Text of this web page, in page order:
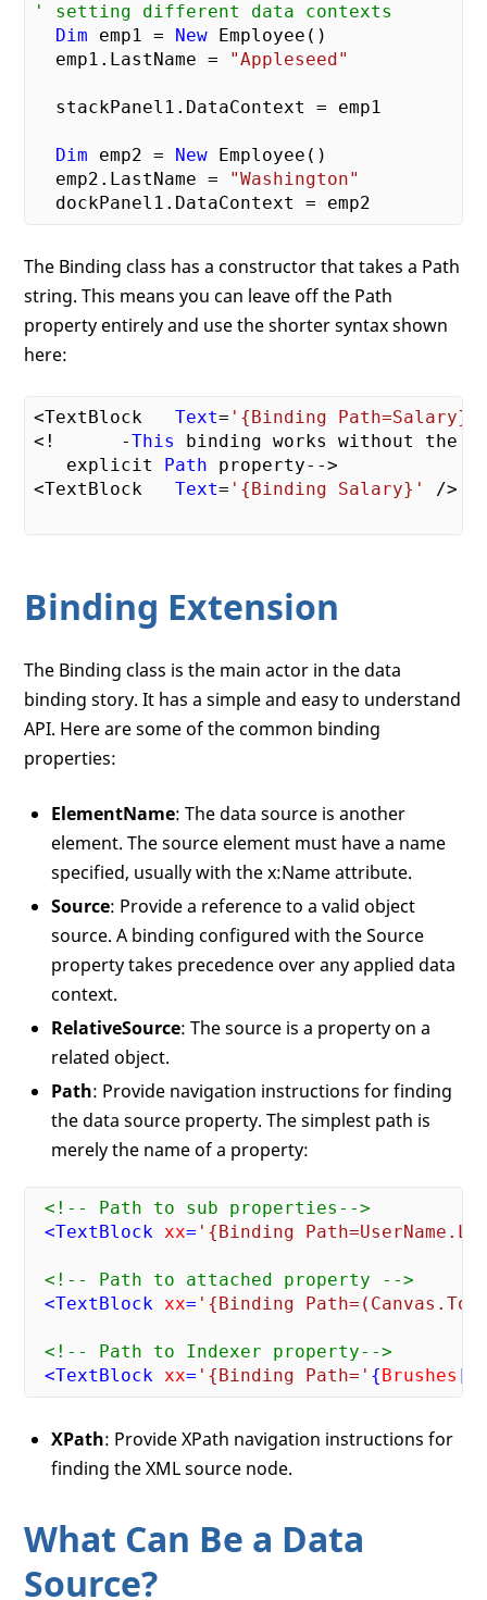
' setting different data contexts
Dim emp1 = New Employee()
  emp1.LastName =
"Appleseed"
  stackPanel1.DataContext = emp1
Dim emp2 = New Employee()
  emp2.LastName =
"Washington"
The Binding class has a constructor that takes a Path
string. This means you can leave off the Path
property entirely and use the shorter syntax shown
here:
<TextBlock Text= '{Binding Path=Salary}'
<!      -This
binding works without
   explicit
Path property-->
<TextBlock Text= '{Binding Salary}' />
Binding Extension
The Binding class is the main actor in the data
binding story. It has a simple and easy to understand
API. Here are some of the common binding
properties:
ElementName: The data source is another
element. The source element must have a name
specified, usually with the x:Name attribute.
Source: Provide a reference to a valid object
source. A binding configured with the Source
property takes precedence over any applied data
context.
RelativeSource: The source is a property on a
related object.
Path: Provide navigation instructions for finding
the data source property. The simplest path is
merely the name of a property:
<!-- Path to sub properties-->
<TextBlock xx= '{Binding
<!-- Path to attached property -->
<TextBlock xx= '{Binding
<!-- Path to Indexer property-->
<TextBlock xx= '{Binding Path=' {Brushes [
XPath: Provide XPath navigation instructions for
finding the XML source node.
What Can Be a Data
Source?